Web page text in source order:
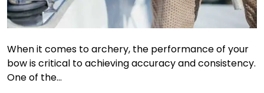
When it comes to archery, the performance of your
bow is critical to achieving accuracy and consistency.
One of the…